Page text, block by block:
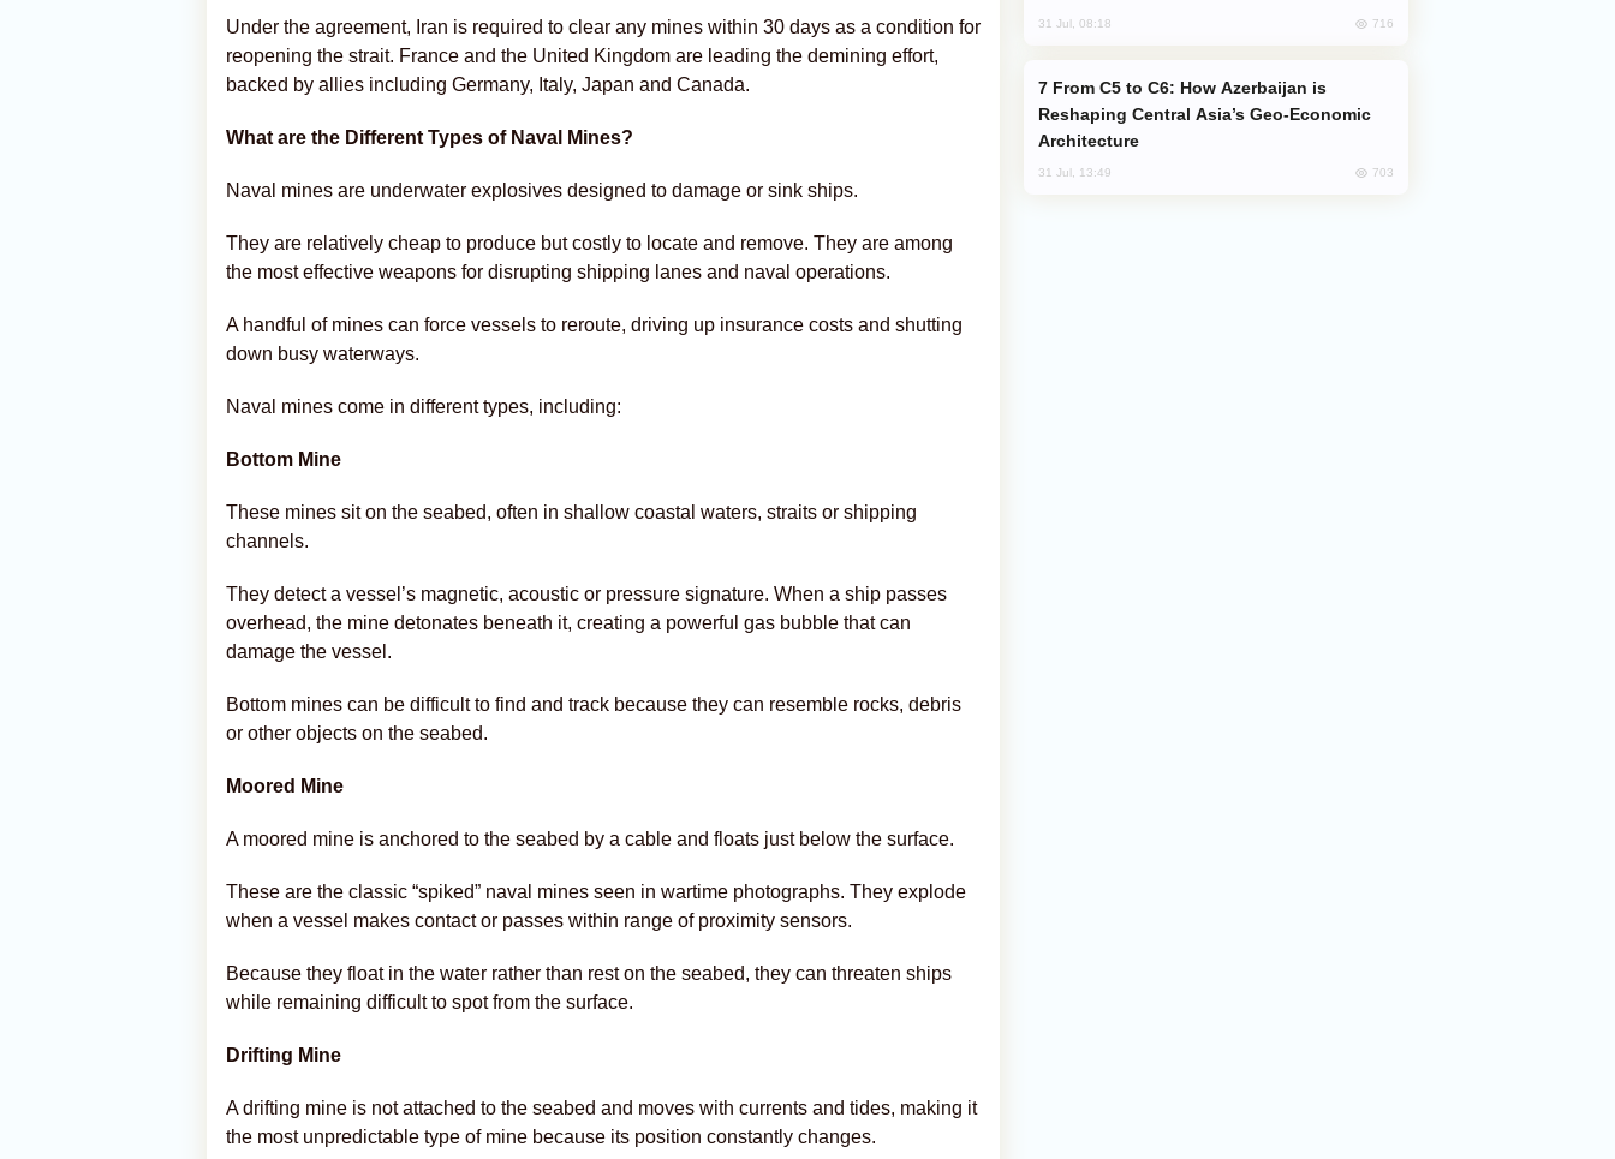
Under the agreement, Iran is required to clear any mines within 30 days as a condition for
reopening the strait. France and the United Kingdom are leading the demining effort,
backed by allies including Germany, Italy, Japan and Canada.
What are the Different Types of Naval Mines?
Naval mines are underwater explosives designed to damage or sink ships.
They are relatively cheap to produce but costly to locate and remove. They are among
the most effective weapons for disrupting shipping lanes and naval operations.
A handful of mines can force vessels to reroute, driving up insurance costs and shutting
down busy waterways.
Naval mines come in different types, including:
Bottom Mine
These mines sit on the seabed, often in shallow coastal waters, straits or shipping
channels.
They detect a vessel’s magnetic, acoustic or pressure signature. When a ship passes
overhead, the mine detonates beneath it, creating a powerful gas bubble that can
damage the vessel.
Bottom mines can be difficult to find and track because they can resemble rocks, debris
or other objects on the seabed.
Moored Mine
A moored mine is anchored to the seabed by a cable and floats just below the surface.
These are the classic “spiked” naval mines seen in wartime photographs. They explode
when a vessel makes contact or passes within range of proximity sensors.
Because they float in the water rather than rest on the seabed, they can threaten ships
while remaining difficult to spot from the surface.
Drifting Mine
A drifting mine is not attached to the seabed and moves with currents and tides, making it
the most unpredictable type of mine because its position constantly changes.
31 Jul, 08:18 716
Reshaping Central Asia’s Geo-Economic
Architecture
31 Jul, 13:49 703